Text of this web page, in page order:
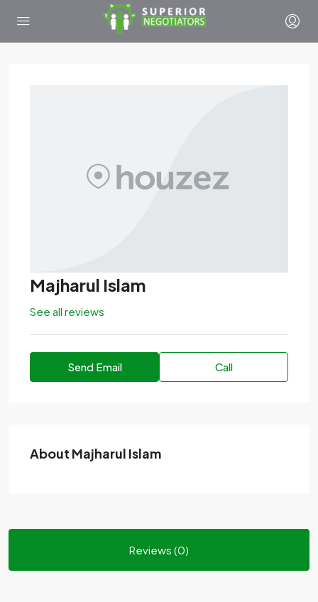
Majharul Islam
See all reviews
Send Email Call
About Majharul Islam
Reviews (0)